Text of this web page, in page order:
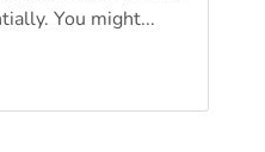
You might...